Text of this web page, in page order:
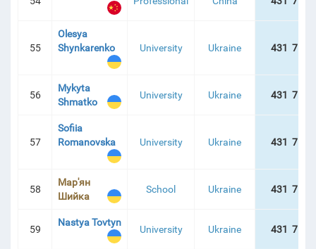
55
Olesya
Shynkarenko
University Ukraine 431 757
56
Mykyta
Shmatko
University Ukraine 431 757
57
Sofiia
Romanovska
University Ukraine 431 757
58
Мар'ян
Шийка
School Ukraine 431 757
59
Nastya Tovtyn
University Ukraine 431 757